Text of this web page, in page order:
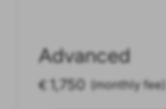
Advanced
€ 1,750 (monthly fee)